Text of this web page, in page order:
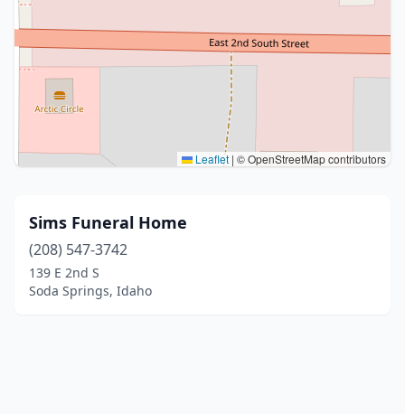
Leaflet | © OpenStreetMap contributors
Sims Funeral Home
(208) 547-3742
139 E 2nd S
Soda Springs, Idaho